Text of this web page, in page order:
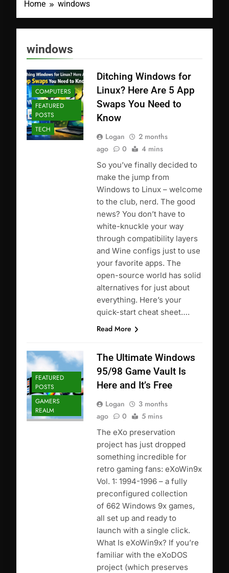
Home windows
windows
COMPUTERS
FEATURED
POSTS
TECH
Ditching Windows for
Linux? Here Are 5 App
Swaps You Need to
Know
Logan
2 months
ago
0 4 mins
So you’ve finally decided to
make the jump from
Windows to Linux – welcome
to the club, nerd. The good
news? You don’t have to
white-knuckle your way
through compatibility layers
and Wine configs just to use
your favorite apps. The
open-source world has solid
alternatives for just about
everything. Here’s your
quick-start cheat sheet….
Read More
FEATURED
POSTS
GAMERS
REALM
The Ultimate Windows
95/98 Game Vault Is
Here and It’s Free
Logan
3 months
ago
0 5 mins
The eXo preservation
project has just dropped
something incredible for
retro gaming fans: eXoWin9x
Vol. 1: 1994-1996 – a fully
preconfigured collection
of 662 Windows 9x games,
all set up and ready to
launch with a single click.
What Is eXoWin9x? If you’re
familiar with the eXoDOS
project (which preserves